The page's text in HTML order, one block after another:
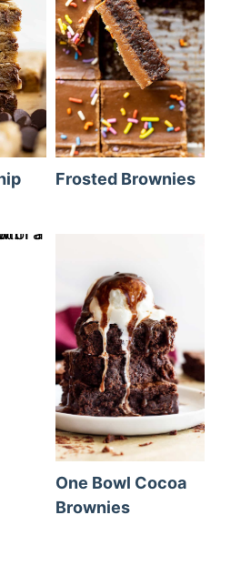
Frosted Brownies
One Bowl Cocoa
Brownies